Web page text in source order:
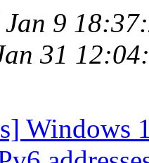
Jan 9
31
Windows